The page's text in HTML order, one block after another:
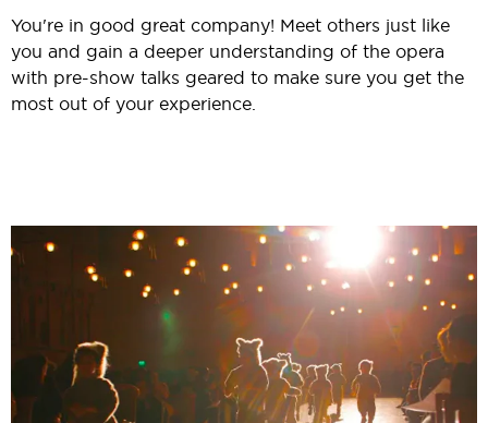
You're in good great company! Meet others just like
you and gain a deeper understanding of the opera
with pre-show talks geared to make sure you get the
most out of your experience.